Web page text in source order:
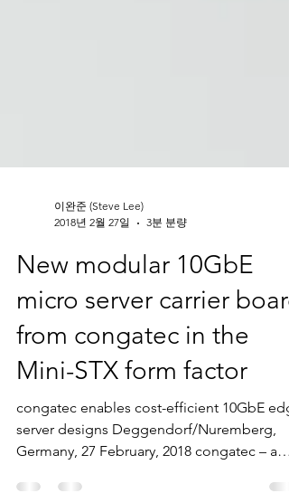
2018년 2월 27일
3분 분량
New modular 10GbE
micro server carrier board
from congatec in the
Mini-STX form factor
congatec enables cost-efficient 10GbE
server designs Deggendorf/Nuremberg,
Germany, 27 February, 2018 congatec – a